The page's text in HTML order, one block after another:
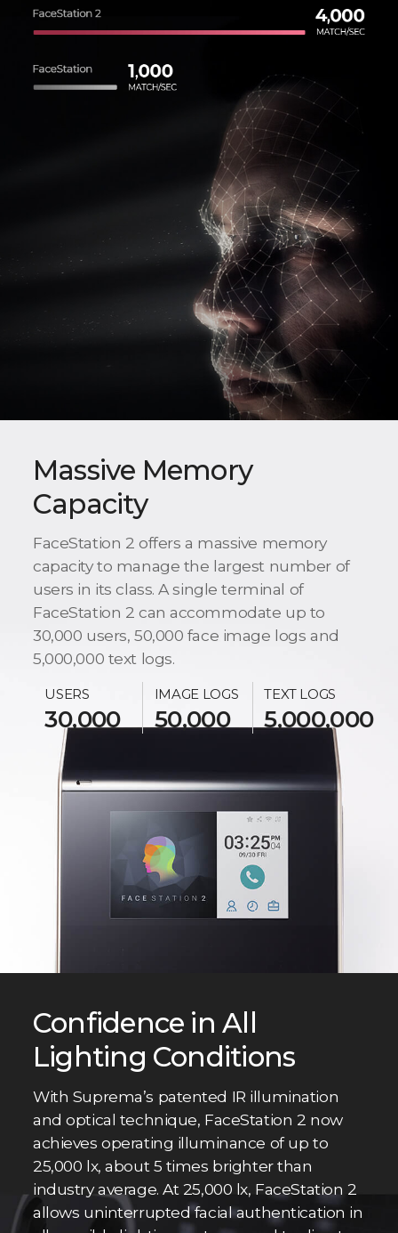
Massive Memory
Capacity
FaceStation 2 offers a massive memory
capacity to manage the largest number of
users in its class. A single terminal of
FaceStation 2 can accommodate up to
30,000 users, 50,000 face image logs and
5,000,000 text logs.
USERS
30,000
IMAGE LOGS
50,000
TEXT LOGS
5,000,000
Confidence in All
Lighting Conditions
With Suprema’s patented IR illumination
and optical technique, FaceStation 2 now
achieves operating illuminance of up to
25,000 lx, about 5 times brighter than
industry average. At 25,000 lx, FaceStation 2
allows uninterrupted facial authentication in